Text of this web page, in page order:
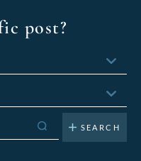
post?